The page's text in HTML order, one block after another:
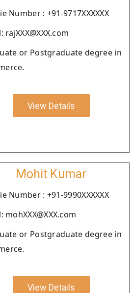
Number : +91-9717XXXXXX
rajXXX@XXX.com
or Postgraduate degree in
View Details
Mohit Kumar
Number : +91-9990XXXXXX
mohXXX@XXX.com
or Postgraduate degree in
View Details